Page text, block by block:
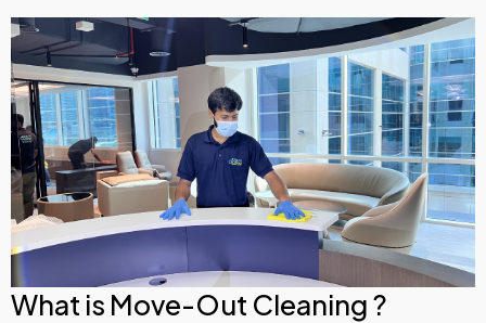
What is Move-Out Cleaning ?